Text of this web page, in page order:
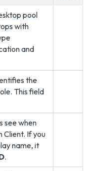
pool
with
and
the
This field
see when
Client. If you
name, it
.